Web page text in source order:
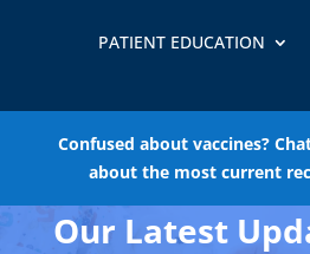
PATIENT EDUCATION
Confused about vaccines?
about the most current
Our Latest